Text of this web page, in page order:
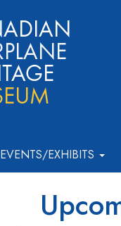
EVENTS/EXHIBITS